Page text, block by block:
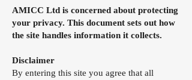
AMICC Ltd is concerned about protecting
your privacy. This document sets out how
the site handles information it collects.
Disclaimer
By entering this site you agree that all